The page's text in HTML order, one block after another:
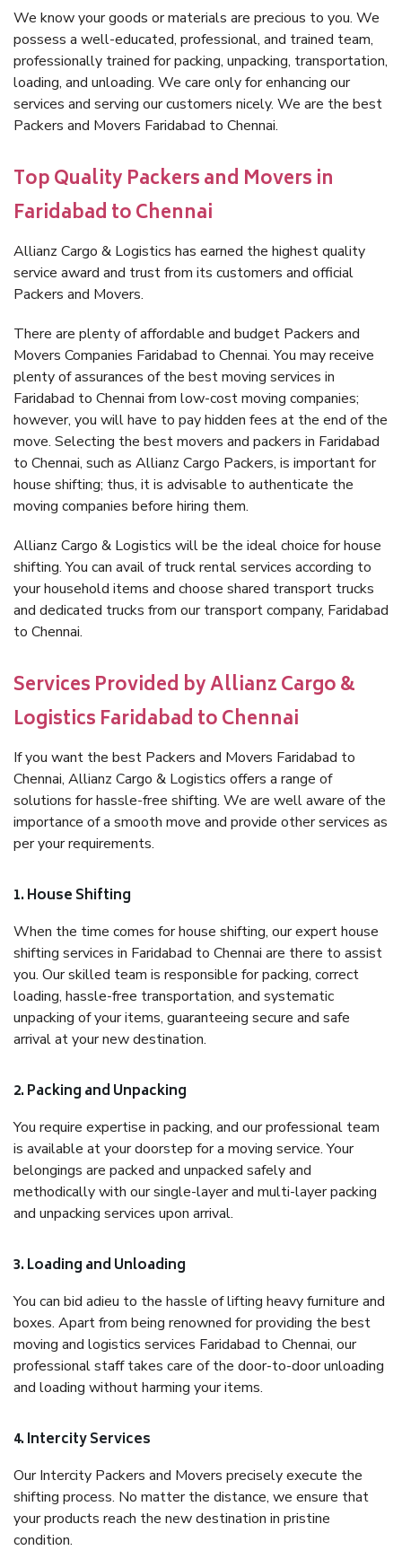
We know your goods or materials are precious to you. We
possess a well-educated, professional, and trained team,
professionally trained for packing, unpacking, transportation,
loading, and unloading. We care only for enhancing our
services and serving our customers nicely. We are the best
Packers and Movers Faridabad to Chennai.
Top Quality Packers and Movers in
Faridabad to Chennai
Allianz Cargo & Logistics has earned the highest quality
service award and trust from its customers and official
Packers and Movers.
There are plenty of affordable and budget Packers and
Movers Companies Faridabad to Chennai. You may receive
plenty of assurances of the best moving services in
Faridabad to Chennai from low-cost moving companies;
however, you will have to pay hidden fees at the end of the
move. Selecting the best movers and packers in Faridabad
to Chennai, such as Allianz Cargo Packers, is important for
house shifting; thus, it is advisable to authenticate the
moving companies before hiring them.
Allianz Cargo & Logistics will be the ideal choice for house
shifting. You can avail of truck rental services according to
your household items and choose shared transport trucks
and dedicated trucks from our transport company, Faridabad
to Chennai.
Services Provided by Allianz Cargo &
Logistics Faridabad to Chennai
If you want the best Packers and Movers Faridabad to
Chennai, Allianz Cargo & Logistics offers a range of
solutions for hassle-free shifting. We are well aware of the
importance of a smooth move and provide other services as
per your requirements.
1. House Shifting
When the time comes for house shifting, our expert house
shifting services in Faridabad to Chennai are there to assist
you. Our skilled team is responsible for packing, correct
loading, hassle-free transportation, and systematic
unpacking of your items, guaranteeing secure and safe
arrival at your new destination.
2. Packing and Unpacking
You require expertise in packing, and our professional team
is available at your doorstep for a moving service. Your
belongings are packed and unpacked safely and
methodically with our single-layer and multi-layer packing
and unpacking services upon arrival.
3. Loading and Unloading
You can bid adieu to the hassle of lifting heavy furniture and
boxes. Apart from being renowned for providing the best
moving and logistics services Faridabad to Chennai, our
professional staff takes care of the door-to-door unloading
and loading without harming your items.
4. Intercity Services
Our Intercity Packers and Movers precisely execute the
shifting process. No matter the distance, we ensure that
your products reach the new destination in pristine
condition.